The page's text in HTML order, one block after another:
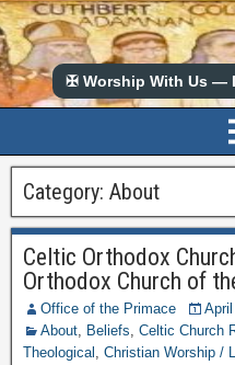
✠ Worship With Us —
Category: About
Celtic Orthodox
Orthodox Church of
Office of the Primace
About, Beliefs, Celtic Church
Theological , Christian Worship /